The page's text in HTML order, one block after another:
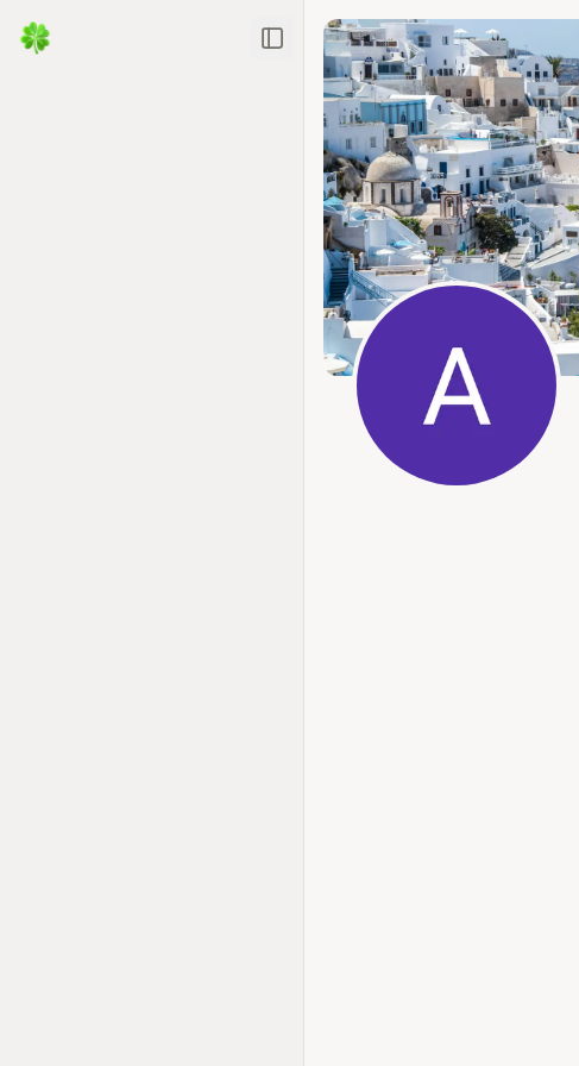
Toggle Sidebar